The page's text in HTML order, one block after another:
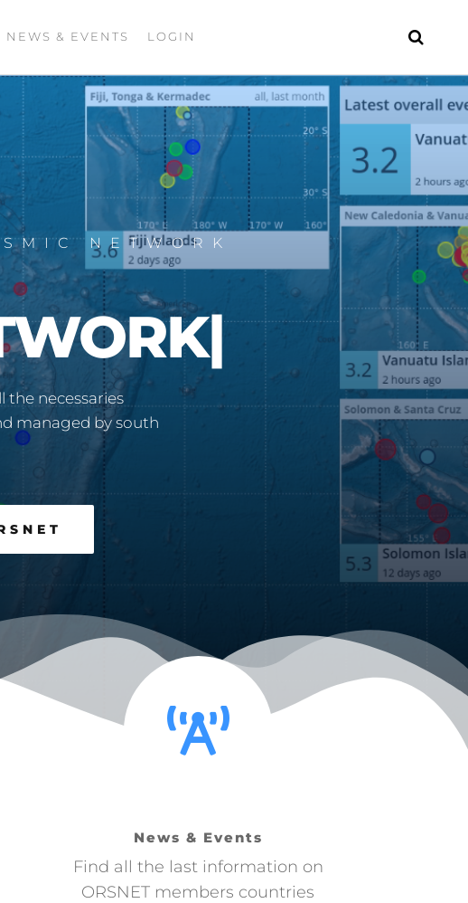
NEWS & EVENTS LOGIN
NETWORK
|
the necessaries
managed by south
News & Events
Find all the last information on
ORSNET members countries